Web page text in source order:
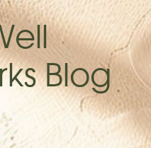
Blog